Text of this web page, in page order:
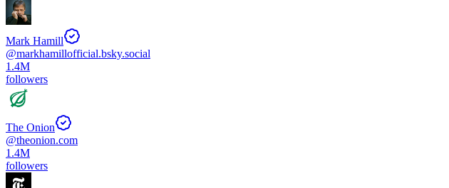
Mark Hamill
@markhamillofficial.bsky.social
1.4M
followers
The Onion
@theonion.com
1.4M
followers